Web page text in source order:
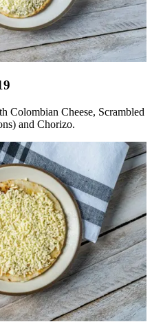
Colombian Cheese, Scrambled
and Chorizo.